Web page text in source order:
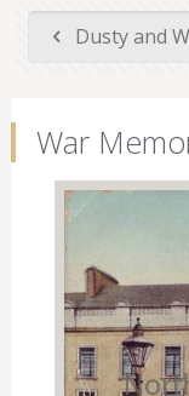
Dusty and
War